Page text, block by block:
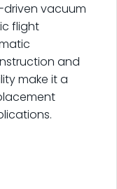
vacuum
flight
and
make it a